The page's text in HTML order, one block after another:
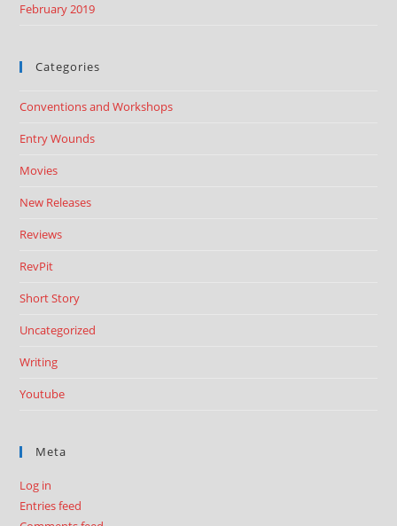
February 2019
Categories
Conventions and Workshops
Entry Wounds
Movies
New Releases
Reviews
RevPit
Short Story
Uncategorized
Writing
Youtube
Meta
Log in
Entries feed